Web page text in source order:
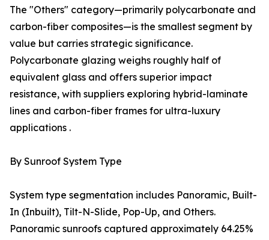
The "Others" category—primarily polycarbonate and
carbon-fiber composites—is the smallest segment by
value but carries strategic significance.
Polycarbonate glazing weighs roughly half of
equivalent glass and offers superior impact
resistance, with suppliers exploring hybrid-laminate
lines and carbon-fiber frames for ultra-luxury
applications .
By Sunroof System Type
System type segmentation includes Panoramic, Built-
In (Inbuilt), Tilt-N-Slide, Pop-Up, and Others.
Panoramic sunroofs captured approximately 64.25%